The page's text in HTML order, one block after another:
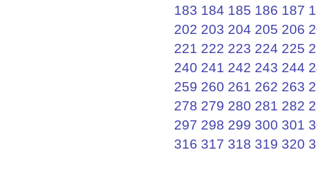
183 184 185 186 187
202 203 204 205 206
221 222 223 224 225
240 241 242 243 244
259 260 261 262 263
278 279 280 281 282
297 298 299 300 301
316 317 318 319 320